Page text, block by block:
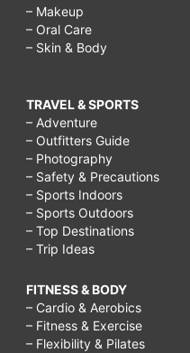
– Makeup
– Oral Care
– Skin & Body
TRAVEL & SPORTS
– Adventure
– Outfitters Guide
– Photography
– Safety & Precautions
– Sports Indoors
– Sports Outdoors
– Top Destinations
– Trip Ideas
FITNESS & BODY
– Cardio & Aerobics
– Fitness & Exercise
– Flexibility & Pilates